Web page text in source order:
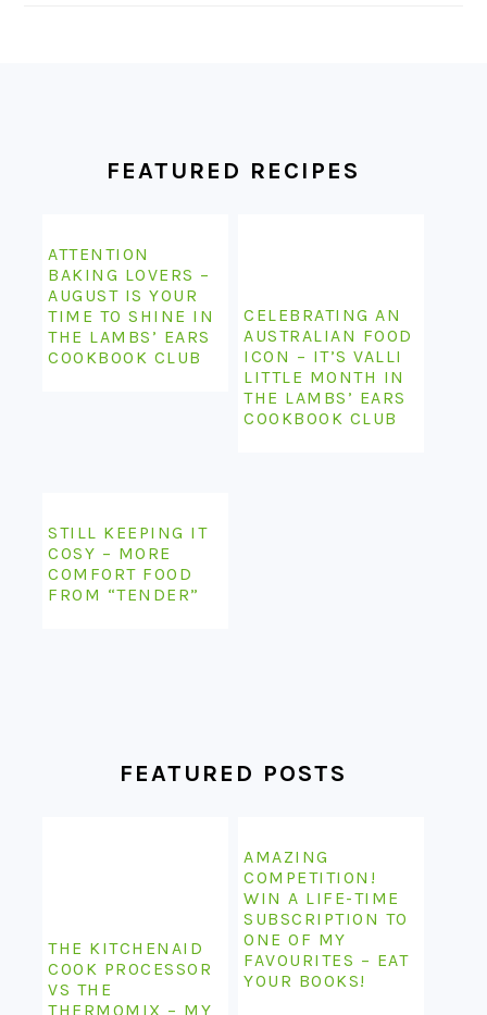
FEATURED RECIPES
ATTENTION
BAKING LOVERS –
AUGUST IS YOUR
TIME TO SHINE IN
THE LAMBS’ EARS
COOKBOOK CLUB
CELEBRATING AN
AUSTRALIAN FOOD
ICON – IT’S VALLI
LITTLE MONTH IN
THE LAMBS’ EARS
COOKBOOK CLUB
STILL KEEPING IT
COSY – MORE
COMFORT FOOD
FROM “TENDER”
FEATURED POSTS
THE KITCHENAID
COOK PROCESSOR
VS THE
THERMOMIX – MY
AMAZING
COMPETITION!
WIN A LIFE-TIME
SUBSCRIPTION TO
ONE OF MY
FAVOURITES – EAT
YOUR BOOKS!